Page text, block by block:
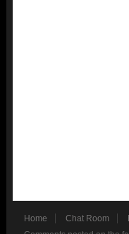
Home Chat Room